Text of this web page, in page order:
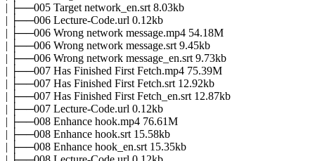
| ├──005 Target network_en.srt 8.03kb
| ├──006 Lecture-Code.url 0.12kb
| ├──006 Wrong network message.mp4 54.18M
| ├──006 Wrong network message.srt 9.45kb
| ├──006 Wrong network message_en.srt 9.73kb
| ├──007 Has Finished First Fetch.mp4 75.39M
| ├──007 Has Finished First Fetch.srt 12.92kb
| ├──007 Has Finished First Fetch_en.srt 12.87kb
| ├──007 Lecture-Code.url 0.12kb
| ├──008 Enhance hook.mp4 76.61M
| ├──008 Enhance hook.srt 15.58kb
| ├──008 Enhance hook_en.srt 15.35kb